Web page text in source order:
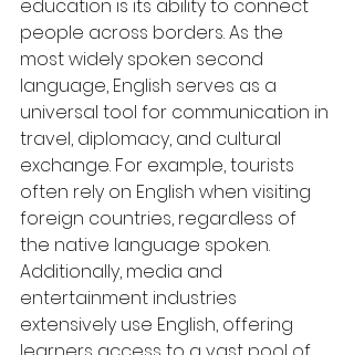
education is its ability to connect
people across borders. As the
most widely spoken second
language, English serves as a
universal tool for communication in
travel, diplomacy, and cultural
exchange. For example, tourists
often rely on English when visiting
foreign countries, regardless of
the native language spoken.
Additionally, media and
entertainment industries
extensively use English, offering